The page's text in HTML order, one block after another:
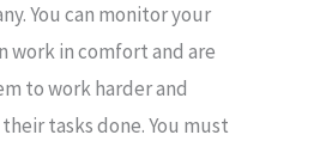
You can monitor your
work in comfort and are
to work harder and
tasks done. You must